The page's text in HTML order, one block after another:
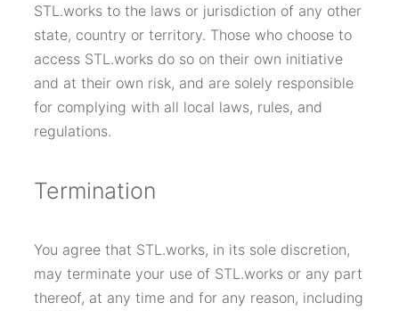
STL.works to the laws or jurisdiction of any other
state, country or territory. Those who choose to
access STL.works do so on their own initiative
and at their own risk, and are solely responsible
for complying with all local laws, rules, and
regulations.
Termination
You agree that STL.works, in its sole discretion,
may terminate your use of STL.works or any part
thereof, at any time and for any reason, including